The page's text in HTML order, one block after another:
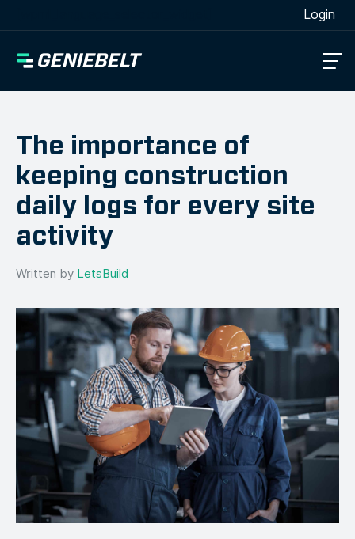
Login
The importance of
keeping construction
daily logs for every site
activity
Written by LetsBuild